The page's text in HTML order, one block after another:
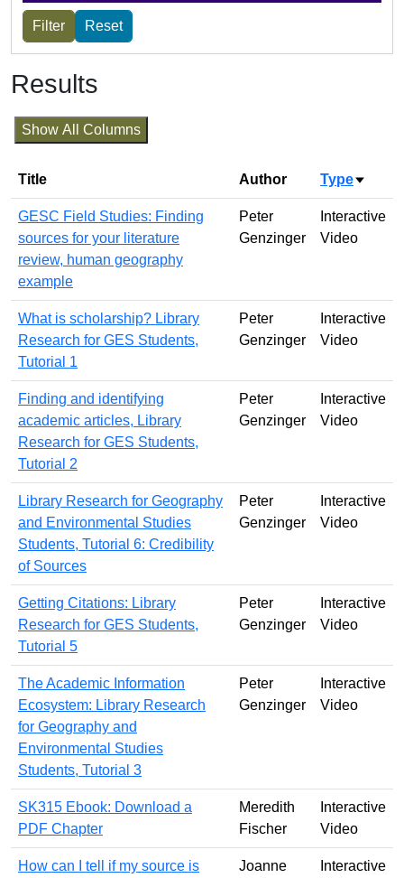
Results
Show All Columns
Title Author TypeSort
GESC Field Studies: Finding
sources for your literature
review, human geography
example
Peter
Genzinger
Interactive
Video
What is scholarship? Library
Research for GES Students,
Tutorial 1
Peter
Genzinger
Interactive
Video
Finding and identifying
academic articles, Library
Research for GES Students,
Tutorial 2
Peter
Genzinger
Interactive
Video
Library Research for Geography
and Environmental Studies
Students, Tutorial 6: Credibility
of Sources
Peter
Genzinger
Interactive
Video
Getting Citations: Library
Research for GES Students,
Tutorial 5
Peter
Genzinger
Interactive
Video
The Academic Information
Ecosystem: Library Research
for Geography and
Environmental Studies
Students, Tutorial 3
Peter
Genzinger
Interactive
Video
SK315 Ebook: Download a
PDF Chapter
Meredith
Fischer
Interactive
Video
How can I tell if my source is
Joanne
Interactive